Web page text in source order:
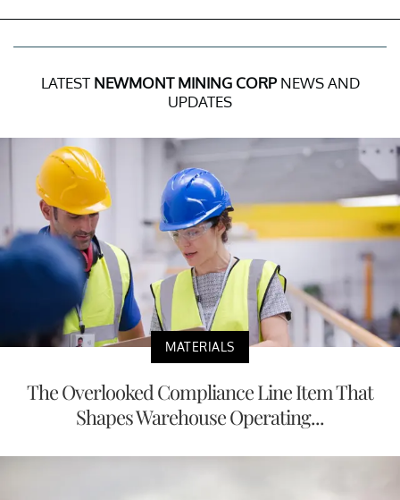
LATEST NEWMONT MINING CORPNEWS AND
UPDATES
MATERIALS
The Overlooked Compliance Line Item That
Shapes Warehouse Operating...